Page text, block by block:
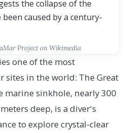
Project on Wikimedia
one of the most
in the world: The Great
marine sinkhole, nearly 300
deep, is a diver's
to explore crystal-clear